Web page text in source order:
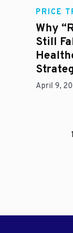
E
PRICE
Why
Still
April 9,
1